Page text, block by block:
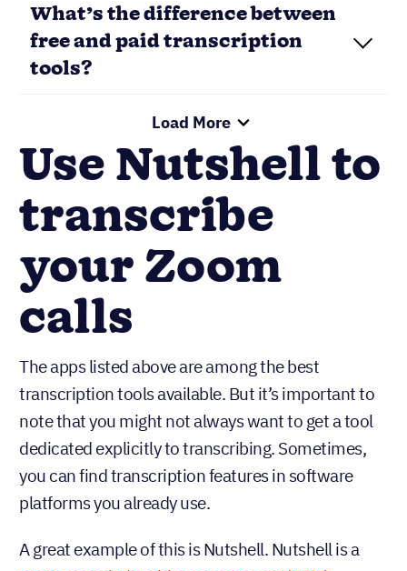
What’s the difference between
free and paid transcription
tools?
Load More
Use Nutshell to
transcribe
your Zoom
calls
The apps listed above are among the best
transcription tools available. But it’s important to
note that you might not always want to get a tool
dedicated explicitly to transcribing. Sometimes,
you can find transcription features in software
platforms you already use.
A great example of this is Nutshell. Nutshell is a